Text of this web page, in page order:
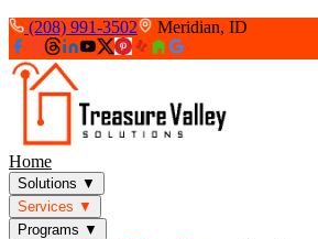
(208) 991-3502 Meridian, ID
Home
Solutions ▼
Services ▼
Programs ▼